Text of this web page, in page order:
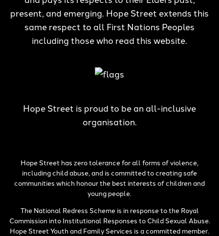
present, and emerging. Hope Street extends this
same respect to all First Nations Peoples
including those who read this website.
Hope Street is proud to be an all-inclusive
organisation.
Hope Street has zero tolerance for all forms of violence,
including child abuse, and is committed to creating safe
communities which honour the best interests of children and
young people.
The National Redress Scheme is in response to the Royal
Commission into Institutional Responses to Child Sexual Abuse.
Hope Street Youth and Family Services is a committed member.